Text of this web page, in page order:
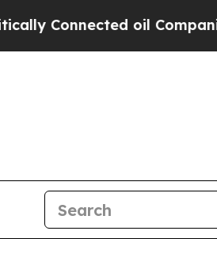
oil Companies — not